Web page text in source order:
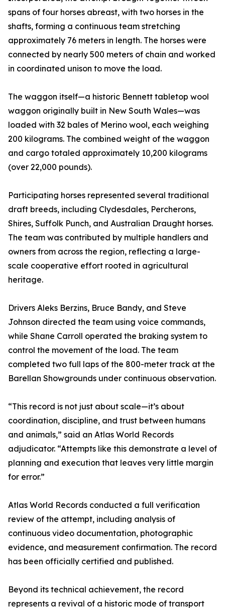
spans of four horses abreast, with two horses in the
shafts, forming a continuous team stretching
approximately 76 meters in length. The horses were
connected by nearly 500 meters of chain and worked
in coordinated unison to move the load.
The waggon itself—a historic Bennett tabletop wool
waggon originally built in New South Wales—was
loaded with 32 bales of Merino wool, each weighing
200 kilograms. The combined weight of the waggon
and cargo totaled approximately 10,200 kilograms
(over 22,000 pounds).
Participating horses represented several traditional
draft breeds, including Clydesdales, Percherons,
Shires, Suffolk Punch, and Australian Draught horses.
The team was contributed by multiple handlers and
owners from across the region, reflecting a large-
scale cooperative effort rooted in agricultural
heritage.
Drivers Aleks Berzins, Bruce Bandy, and Steve
Johnson directed the team using voice commands,
while Shane Carroll operated the braking system to
control the movement of the load. The team
completed two full laps of the 800-meter track at the
Barellan Showgrounds under continuous observation.
“This record is not just about scale—it’s about
coordination, discipline, and trust between humans
and animals,” said an Atlas World Records
adjudicator. “Attempts like this demonstrate a level of
planning and execution that leaves very little margin
for error.”
Atlas World Records conducted a full verification
review of the attempt, including analysis of
continuous video documentation, photographic
evidence, and measurement confirmation. The record
has been officially certified and published.
Beyond its technical achievement, the record
represents a revival of a historic mode of transport